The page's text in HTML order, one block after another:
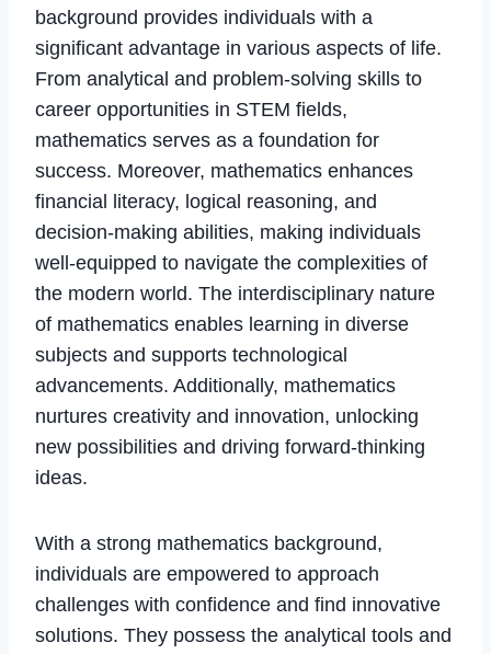
background provides individuals with a
significant advantage in various aspects of life.
From analytical and problem-solving skills to
career opportunities in STEM fields,
mathematics serves as a foundation for
success. Moreover, mathematics enhances
financial literacy, logical reasoning, and
decision-making abilities, making individuals
well-equipped to navigate the complexities of
the modern world. The interdisciplinary nature
of mathematics enables learning in diverse
subjects and supports technological
advancements. Additionally, mathematics
nurtures creativity and innovation, unlocking
new possibilities and driving forward-thinking
ideas.
With a strong mathematics background,
individuals are empowered to approach
challenges with confidence and find innovative
solutions. They possess the analytical tools and